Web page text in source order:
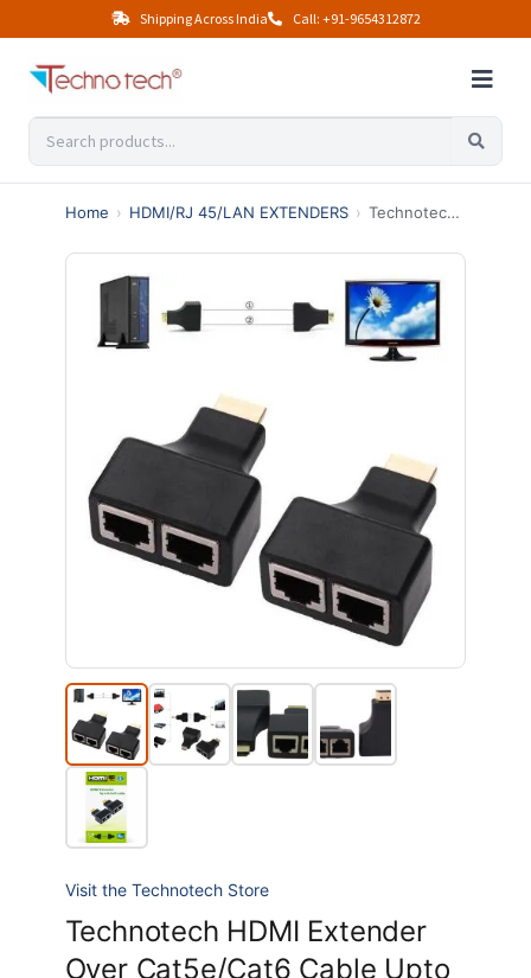
Shipping Across India Call: +91-9654312872
Home › HDMI/RJ 45/LAN EXTENDERS › Technotech HDMI Extender Over Cat5e/Cat6 Cable Upto 30 Meters
Visit the Technotech Store
Technotech HDMI Extender
Over Cat5e/Cat6 Cable Upto